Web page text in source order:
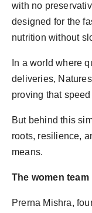
with no
designed for the
nutrition without
In a world where
deliveries,
proving that
But behind this
roots, resilience,
means.
The women
Prerna Mishra,